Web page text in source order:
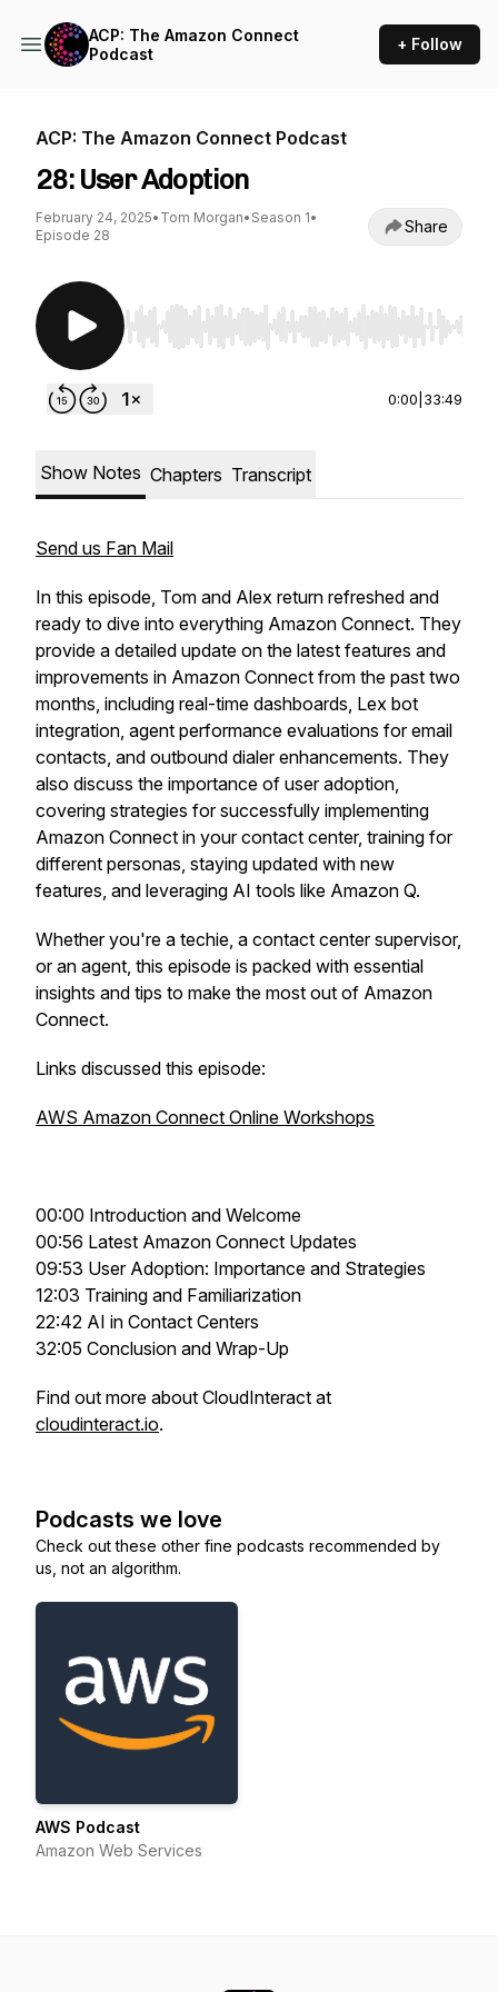
ACP: The Amazon Connect
Podcast
+ Follow
ACP: The Amazon Connect Podcast
28: User Adoption
February 24, 2025• Tom Morgan• Season 1•
Episode 28
Share
Use Left/Right to seek, Home/End to jump to
0:00 33:49
Show Notes Chapters Transcript
Send us Fan Mail
In this episode, Tom and Alex return refreshed and
ready to dive into everything Amazon Connect. They
provide a detailed update on the latest features and
improvements in Amazon Connect from the past two
months, including real-time dashboards, Lex bot
integration, agent performance evaluations for email
contacts, and outbound dialer enhancements. They
also discuss the importance of user adoption,
covering strategies for successfully implementing
Amazon Connect in your contact center, training for
different personas, staying updated with new
features, and leveraging AI tools like Amazon Q.
Whether you're a techie, a contact center supervisor,
or an agent, this episode is packed with essential
insights and tips to make the most out of Amazon
Connect.
Links discussed this episode:
AWS Amazon Connect Online Workshops
00:00 Introduction and Welcome
00:56 Latest Amazon Connect Updates
09:53 User Adoption: Importance and Strategies
12:03 Training and Familiarization
22:42 AI in Contact Centers
32:05 Conclusion and Wrap-Up
Find out more about CloudInteract at
cloudinteract.io.
Podcasts we love
Check out these other fine podcasts recommended by
us, not an algorithm.
AWS Podcast
Amazon Web Services